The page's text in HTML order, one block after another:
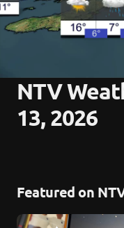
NTV
13, 2026
Featured on